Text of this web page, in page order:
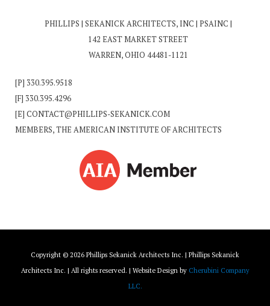
PHILLIPS | SEKANICK ARCHITECTS, INC | PSAINC |
142 EAST MARKET STREET
WARREN, OHIO 44481-1121
[P] 330.395.9518
[F] 330.395.4296
[E] CONTACT@PHILLIPS-SEKANICK.COM
MEMBERS, THE AMERICAN INSTITUTE OF ARCHITECTS
Copyright © 2026 Phillips Sekanick Architects Inc. | Phillips Sekanick
Architects Inc. | All rights reserved. | Website Design by Cherubini Company
LLC.